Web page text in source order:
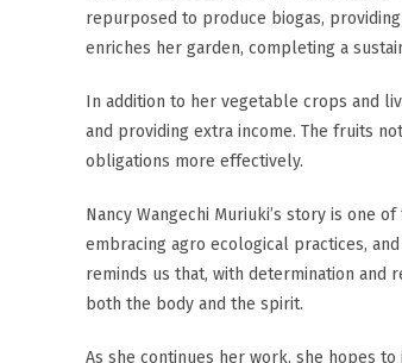
repurposed to produce biogas,
enriches her garden, completing a
In addition to her vegetable crops and
and providing extra income. The fruits
obligations more effectively.
Nancy Wangechi Muriuki’s story is one
embracing agro ecological practices,
reminds us that, with determination and
both the body and the spirit.
As she continues her work, she hopes